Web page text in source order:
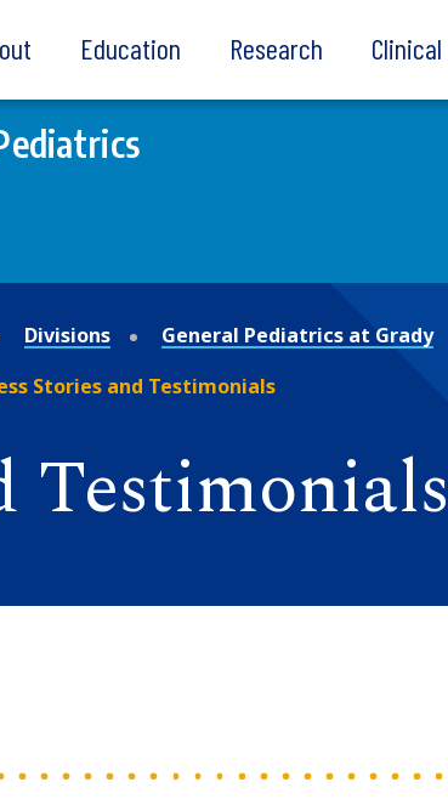
Education Research
Divisions
General Pediatrics at Grady
Stories and Testimonials